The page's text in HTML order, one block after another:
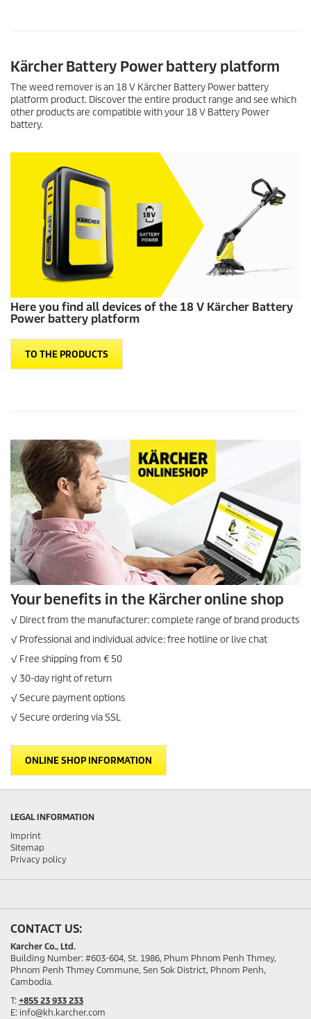
Here you find all devices of the 18 V Kärcher Battery
Power battery platform
TO THE PRODUCTS
Your benefits in the Kärcher online shop
√ Direct from the manufacturer: complete range of brand products
√ Professional and individual advice: free hotline or live chat
√ Free shipping from € 50
√ 30-day right of return
√ Secure payment options
√ Secure ordering via SSL
ONLINE SHOP INFORMATION
LEGAL INFORMATION
Sitemap
Privacy policy
Building Number: #603-604, St. 1986, Phum Phnom Penh Thmey,
Cambodia.
T:+855 23 933 233
SOCIAL MEDIA